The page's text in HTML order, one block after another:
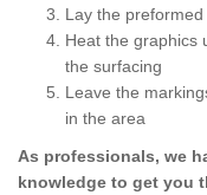
Lay the
Heat the graphics
the surfacing
Leave the
in the area
As professionals, we
knowledge to get you